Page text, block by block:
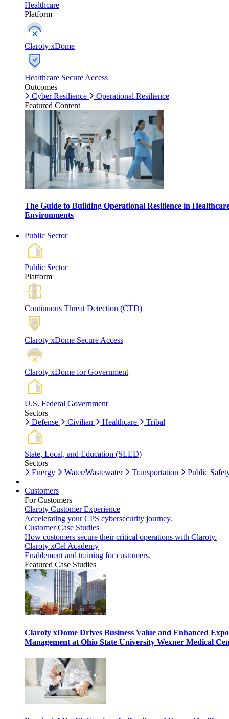
Healthcare
Platform
Claroty xDome
Healthcare Secure Access
Outcomes
Cyber Resilience
Operational Resilience
Featured Content
The Guide to Building Operational Resilience in
Environments
Public Sector
Public Sector
Platform
Continuous Threat Detection (CTD)
Claroty xDome Secure Access
Claroty xDome for Government
U.S. Federal Government
Sectors
Defense
Civilian Healthcare Tribal
State, Local, and Education (SLED)
Sectors
Energy
Water/Wastewater Transportation Public
Customers
For Customers
Claroty Customer Experience
Accelerating your CPS cybersecurity journey.
Customer Case Studies
How customers secure their critical operations with Claroty.
Claroty xCel Academy
Enablement and training for customers.
Featured Case Studies
Claroty xDome Drives Business Value and Enhanced
Management at Ohio State University Wexner Medical